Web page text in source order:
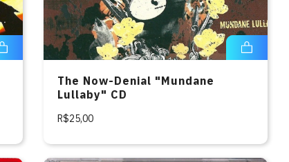
The Now-Denial "Mundane
Lullaby" CD
R$25,00